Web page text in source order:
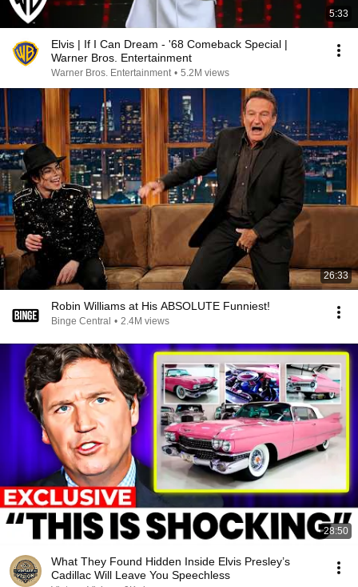
5:33
Elvis | If I Can Dream - '68 Comeback Special |
Warner Bros. Entertainment
Warner Bros. Entertainment • 5.2M views
26:33
Robin Williams at His ABSOLUTE Funniest!
Binge Central • 2.4M views
28:50
What They Found Hidden Inside Elvis Presley’s
Cadillac Will Leave You Speechless